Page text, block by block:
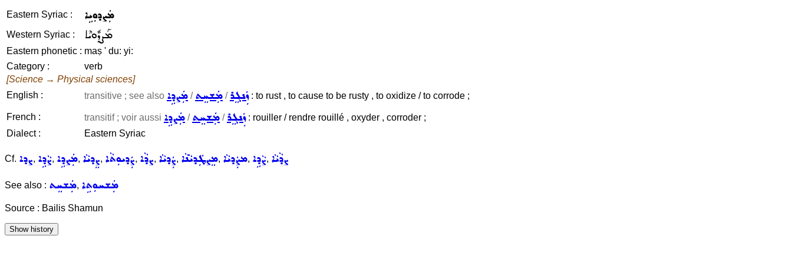
Eastern Syriac : ܡܲܨܕܘܼܝܹܐ
Western Syriac : ܡܰܨܕܽܘܝܶܐ
Eastern phonetic : maṣ ' du: yi:
Category :
verb
[Science → Physical sciences]
English :
transitive ; see also ܡܲܨܕܹܐ /ܡܲܫܚܸܬ /ܙܲܢܓܸܪ: to rust , to cause to be rusty , to oxidize / to corrode ;
French : transitif ; voir aussi ܡܲܨܕܹܐ /ܡܲܫܚܸܬ /ܙܲܢܓܸܪ: rouiller / rendre rouillé , oxyder , corroder ;
Dialect :
Eastern Syriac
Cf. ܨܕܐ, ܨܵܕܹܐ, ܡܲܨܕܹܐ, ܨܸܕܝܵܐ, ܨܲܕܝܘܼܬܵܐ, ܨܕܵܐ, ܨܲܕܝܵܐ, ܡܸܨܛܲܕܝܵܢܵܐ, ܡܨܲܕܝܵܐ, ܨܵܕܹܐ, ܨܕܵܝܵܐ
See also : ܡܲܫܚܸܬ, ܡܲܫܚܘܼܬܹܐ
Source : Bailis Shamun